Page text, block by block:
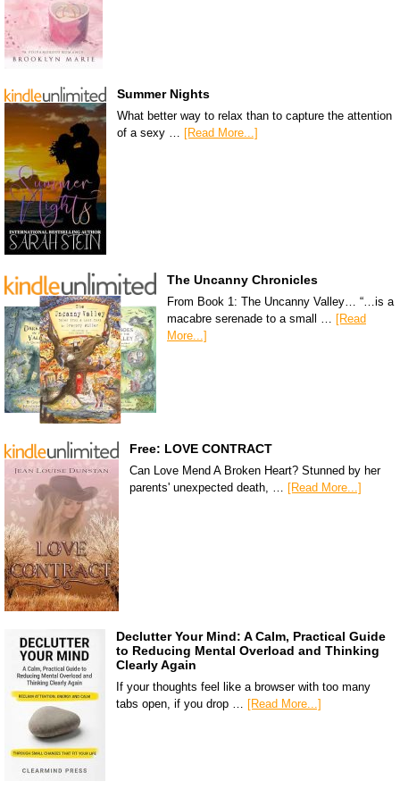
Summer Nights
What better way to relax than to capture the attention
of a sexy … [Read More...]
The Uncanny Chronicles
From Book 1: The Uncanny Valley… “…is a
macabre serenade to a small … [Read
More...]
Free: LOVE CONTRACT
Can Love Mend A Broken Heart? Stunned by her
parents' unexpected death, … [Read More...]
Declutter Your Mind: A Calm, Practical Guide
to Reducing Mental Overload and Thinking
Clearly Again
If your thoughts feel like a browser with too many
tabs open, if you drop … [Read More...]